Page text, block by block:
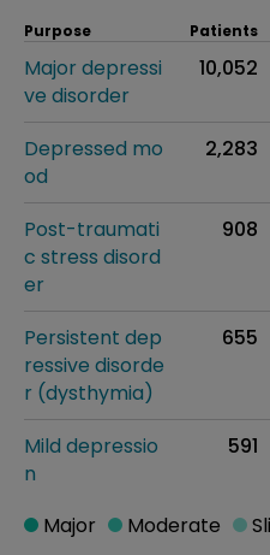
Purpose Patients
Major depressi
ve disorder
10,052
Depressed mo
od
2,283
Post-traumati
c stress disord
er
908
Persistent dep
ressive disorde
r (dysthymia)
655
Mild depressio
n
591
Major Moderate